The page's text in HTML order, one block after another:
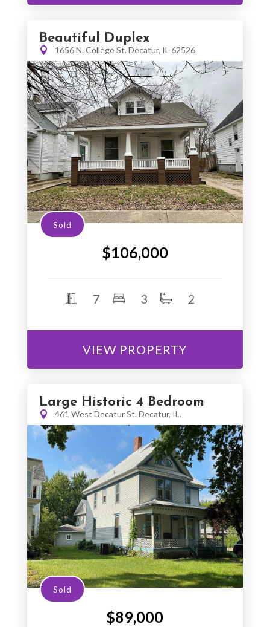
Beautiful Duplex
1656 N. College St. Decatur, IL 62526
Sold
$106,000
7 3 2
VIEW PROPERTY
Large Historic 4 Bedroom
461 West Decatur St. Decatur, IL.
Sold
$89,000